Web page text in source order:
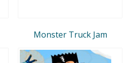
Monster Truck Jam